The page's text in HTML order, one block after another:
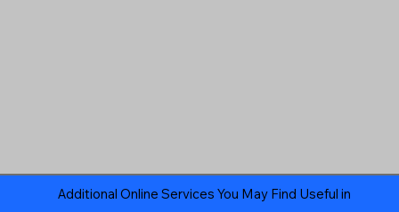
Additional Online Services You May Find Useful in